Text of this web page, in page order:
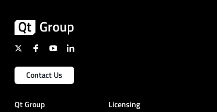
Contact Us
Qt Group Licensing